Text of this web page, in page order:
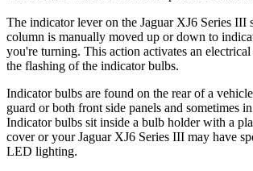
The indicator lever on the Jaguar XJ6 Series III
column is manually moved up or down to
you're turning. This action activates an
the flashing of the indicator bulbs.
Indicator bulbs are found on the rear of a
guard or both front side panels and sometimes
Indicator bulbs sit inside a bulb holder with a
cover or your Jaguar XJ6 Series III may have
LED lighting.